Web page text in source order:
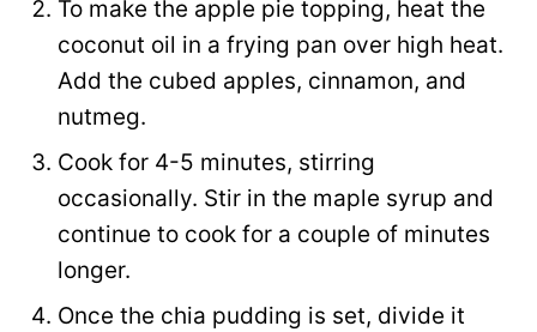
To make the apple pie topping, heat the
coconut oil in a frying pan over high heat.
Add the cubed apples, cinnamon, and
nutmeg.
Cook for 4-5 minutes, stirring
occasionally. Stir in the maple syrup and
continue to cook for a couple of minutes
longer.
Once the chia pudding is set, divide it